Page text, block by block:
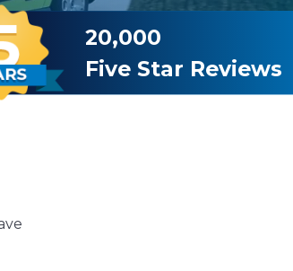
20,000
Five Star Reviews